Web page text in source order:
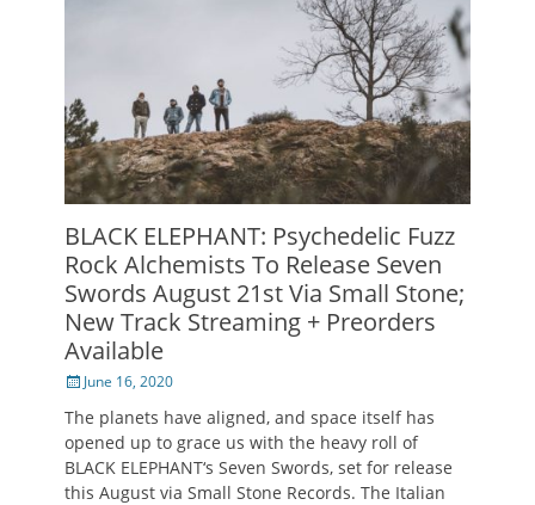
BLACK ELEPHANT: Psychedelic Fuzz
Rock Alchemists To Release Seven
Swords August 21st Via Small Stone;
New Track Streaming + Preorders
Available
Posted
June 16, 2020
The planets have aligned, and space itself has
opened up to grace us with the heavy roll of
BLACK ELEPHANT‘s Seven Swords, set for release
this August via Small Stone Records. The Italian